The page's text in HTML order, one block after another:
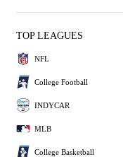
TOP LEAGUES
NFL
College Football
INDYCAR
MLB
College Basketball